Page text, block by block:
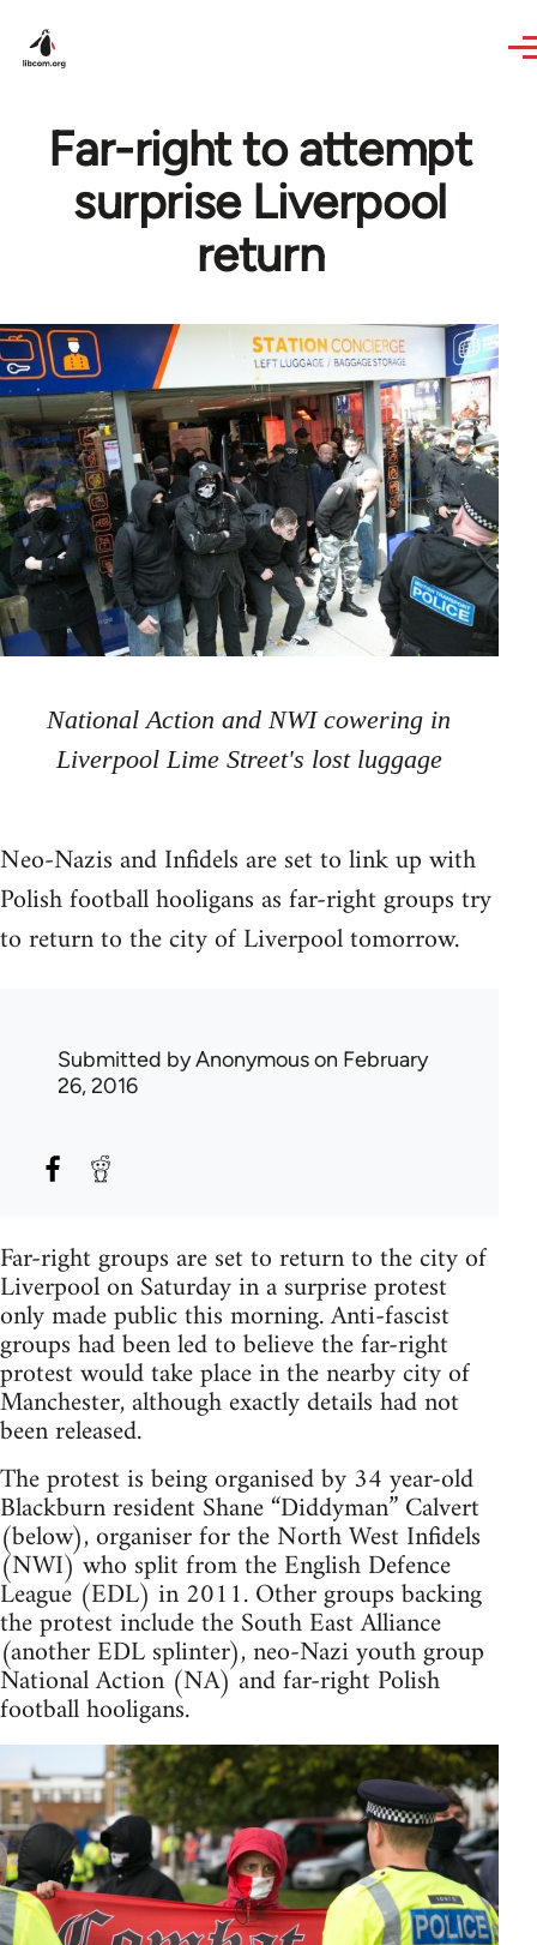
Far-right to attempt
surprise Liverpool
return
National Action and NWI cowering in
Liverpool Lime Street's lost luggage
Neo-Nazis and Infidels are set to link up with
Polish football hooligans as far-right groups try
to return to the city of Liverpool tomorrow.
Submitted byAnonymouson February
26, 2016
Far-right groups are set to return to the city of
Liverpool on Saturday in a surprise protest
only made public this morning. Anti-fascist
groups had been led to believe the far-right
protest would take place in the nearby city of
Manchester, although exactly details had not
been released.
The protest is being organised by 34 year-old
Blackburn resident Shane “Diddyman” Calvert
(below), organiser for the North West Infidels
(NWI) who split from the English Defence
League (EDL) in 2011. Other groups backing
the protest include the South East Alliance
(another EDL splinter), neo-Nazi youth group
National Action (NA) and far-right Polish
football hooligans.